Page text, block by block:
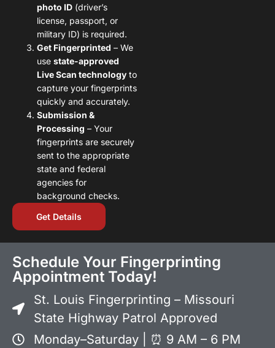
photo ID (driver’s
license, passport, or
military ID) is required.
Get Fingerprinted – We
use state-approved
Live Scan technology to
capture your fingerprints
quickly and accurately.
Submission &
Processing – Your
fingerprints are securely
sent to the appropriate
state and federal
agencies for
background checks.
Get Details
Schedule Your Fingerprinting
Appointment Today!
St. Louis Fingerprinting – Missouri
State Highway Patrol Approved
Monday–Saturday | ⏰ 9 AM – 6 PM